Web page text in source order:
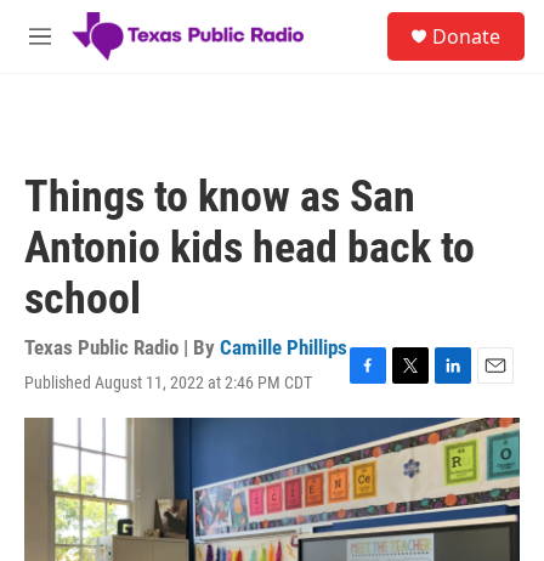
Skip to main content
M
Donate
Things to know as San
Antonio kids head back to
school
Texas Public Radio | By Camille Phillips
Published August 11, 2022 at 2:46 PM CDT
F
a
e
b
o
o
k
T
w
i
t
e
r
L
i
n
k
e
d
I
E
m
a
l